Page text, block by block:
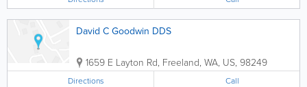
David C Goodwin DDS
1659 E Layton Rd, Freeland, WA, US, 98249
Directions Call